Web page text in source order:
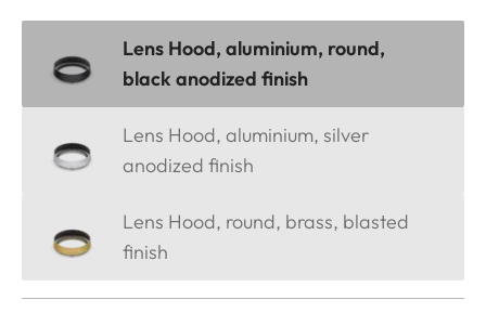
Lens Hood, aluminium, round,
black anodized finish
Lens Hood, aluminium, silver
anodized finish
Lens Hood, round, brass, blasted
finish